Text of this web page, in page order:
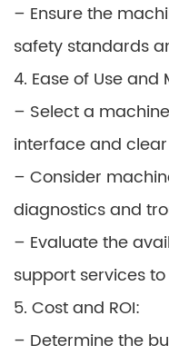
– Ensure the
safety standards
4. Ease of Use
– Select a
interface and
– Consider
diagnostics and
– Evaluate the
support services
5. Cost and ROI:
– Determine the